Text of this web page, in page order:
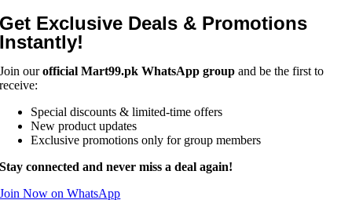
Get Exclusive Deals & Promotions
Instantly!
Join ourofficial Mart99.pk WhatsApp group and be the first to
receive:
Special discounts & limited-time offers
New product updates
Exclusive promotions only for group members
Stay connected and never miss a deal again!
Join Now on WhatsApp